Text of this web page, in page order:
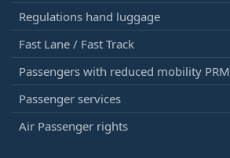
Regulations hand luggage
Fast Lane / Fast Track
Passengers with reduced mobility PRM
Passenger services
Air Passenger rights